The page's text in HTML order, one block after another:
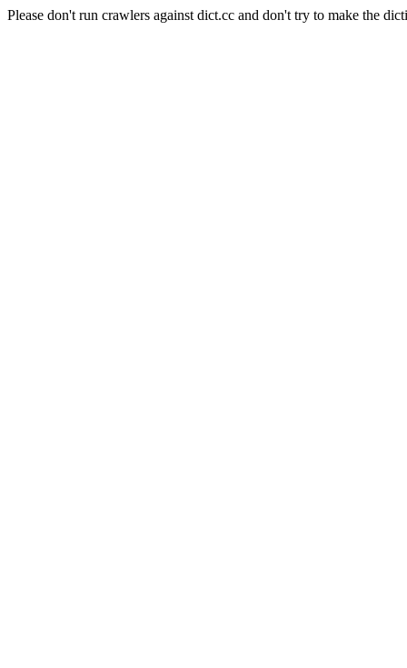
Please don't run crawlers against dict.cc and don't try to make the